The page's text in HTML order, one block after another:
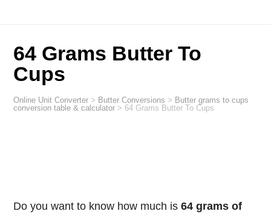
64 Grams Butter To
Cups
Online Unit Converter > Butter Conversions > Butter grams to cups
conversion table & calculator > 64 Grams Butter To Cups
Do you want to know how much is64 grams of